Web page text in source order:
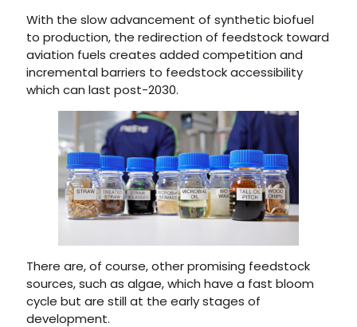
With the slow advancement of synthetic biofuel
to production, the redirection of feedstock toward
aviation fuels creates added competition and
incremental barriers to feedstock accessibility
which can last post-2030.
There are, of course, other promising feedstock
sources, such as algae, which have a fast bloom
cycle but are still at the early stages of
development.